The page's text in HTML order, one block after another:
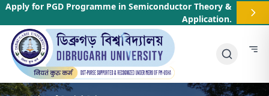
Apply for PGD Programme in Semiconductor Theory &
Application.